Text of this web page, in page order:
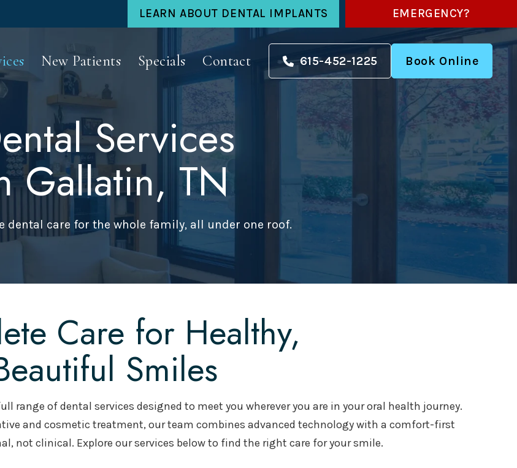
LEARN ABOUT DENTAL IMPLANTS EMERGENCY?
New Patients Specials Contact 615-452-1225 Book Online
Services
Gallatin, TN
dental care for the whole family, all under one roof.
Care for Healthy,
Smiles
range of dental services designed to meet you wherever you are in your oral health journey.
and cosmetic treatment, our team combines advanced technology with a comfort-first
not clinical. Explore our services below to find the right care for your smile.